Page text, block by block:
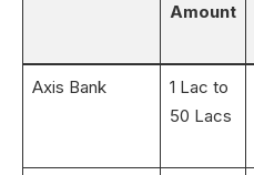
Amount
Axis Bank
1 Lac to
50 Lacs